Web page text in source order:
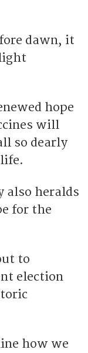
dawn, it
hope
will
so dearly
also heralds
for the
to
election
how we